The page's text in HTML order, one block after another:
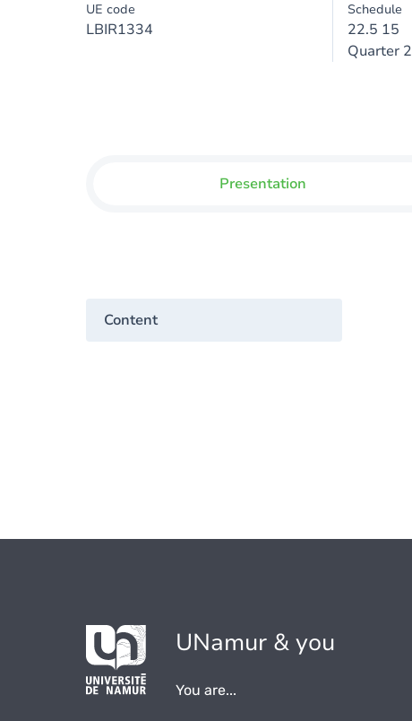
UE code
LBIR1334
Schedule
22.5 15
Quarter 2
Presentation
Content
UNamur & you
You are...